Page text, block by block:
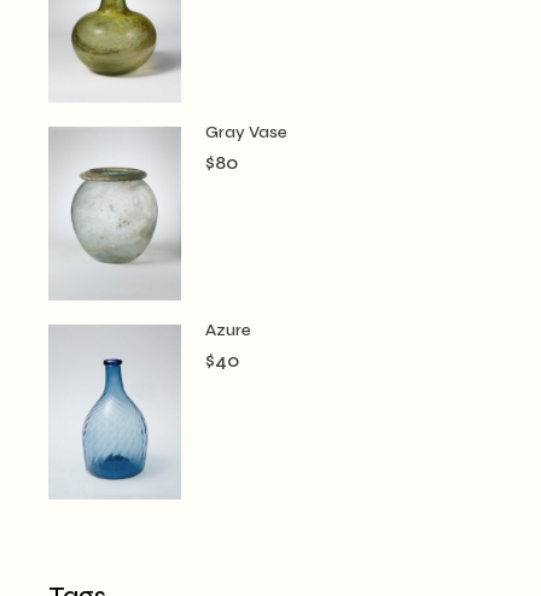
Gray Vase
$80
Azure
$40